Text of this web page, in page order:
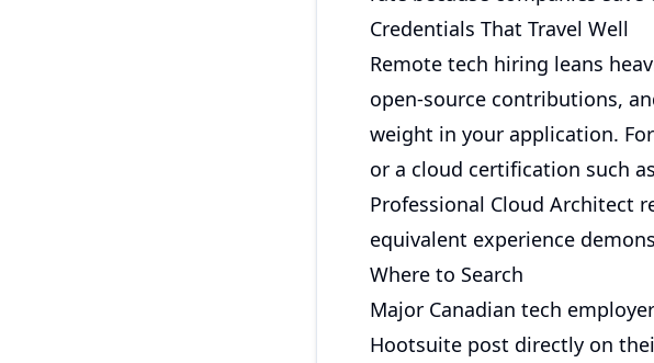
Credentials That Travel Well
Remote tech hiring leans
open-source contributions,
weight in your application.
or a cloud certification such
Professional Cloud Architect
equivalent experience
Where to Search
Major Canadian tech
Hootsuite post directly on